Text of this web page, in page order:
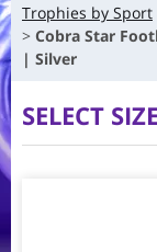
Trophies by Sport
Cobra Star
| Silver
SELECT SIZE